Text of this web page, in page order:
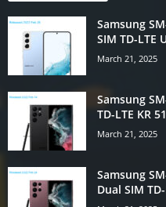
Samsung
SIM TD-LTE
March 21, 2025
Samsung
TD-LTE KR
March 21, 2025
Samsung
Dual SIM